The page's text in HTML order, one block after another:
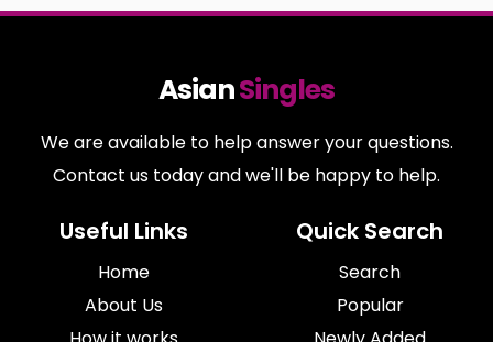
AsianSingles
We are available to help answer your questions.
Contact us today and we'll be happy to help.
Useful Links
Home
About Us
Quick Search
Search
Popular